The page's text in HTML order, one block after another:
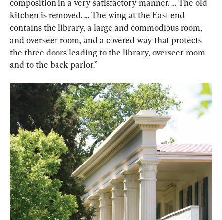
composition in a very satisfactory manner. … The old
kitchen is removed. … The wing at the East end
contains the library, a large and commodious room,
and overseer room, and a covered way that protects
the three doors leading to the library, overseer room
and to the back parlor.”